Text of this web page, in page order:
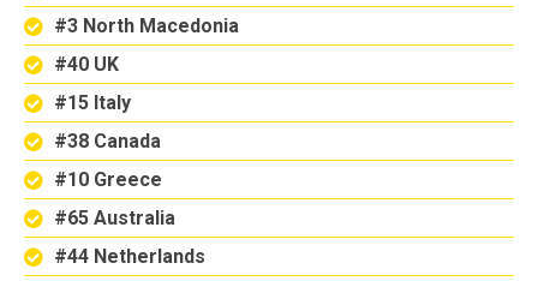
#3 North Macedonia
#40 UK
#15 Italy
#38 Canada
#10 Greece
#65 Australia
#44 Netherlands